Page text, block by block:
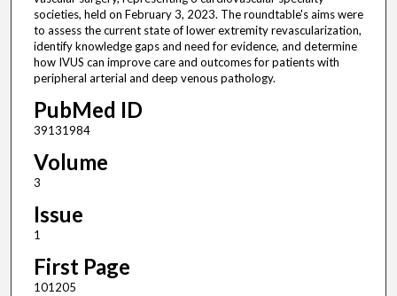
societies, held on February 3, 2023. The roundtable's aims were
to assess the current state of lower extremity revascularization,
identify knowledge gaps and need for evidence, and determine
how IVUS can improve care and outcomes for patients with
peripheral arterial and deep venous pathology.
PubMed ID
39131984
Volume
3
Issue
1
First Page
101205